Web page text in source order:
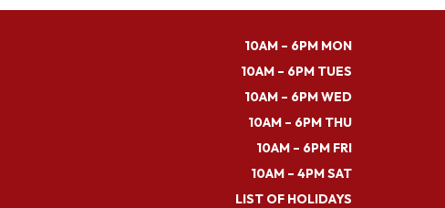
10AM – 6PM MON
10AM – 6PM TUES
10AM – 6PM WED
10AM – 6PM THU
10AM – 6PM FRI
10AM – 4PM SAT
LIST OF HOLIDAYS